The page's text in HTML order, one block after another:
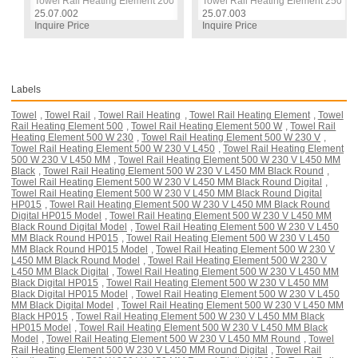
25.07.002
Inquire Price
25.07.003
Inquire Price
Labels
Towel Towel Rail Towel Rail Heating Towel Rail Heating Element
Towel
Rail Heating Element 500
Towel Rail Heating Element 500 W
Towel Rail
Heating Element 500 W 230
Towel Rail Heating Element 500 W 230 V
Towel Rail Heating Element 500 W 230 V L450
Towel Rail Heating Element
500 W 230 V L450 MM
Towel Rail Heating Element 500 W 230 V L450 MM
Black
Towel Rail Heating Element 500 W 230 V L450 MM Black Round
Towel Rail Heating Element 500 W 230 V L450 MM Black Round Digital
Towel Rail Heating Element 500 W 230 V L450 MM Black Round Digital
HP015
Towel Rail Heating Element 500 W 230 V L450 MM Black Round
Digital HP015 Model
Towel Rail Heating Element 500 W 230 V L450 MM
Black Round Digital Model
Towel Rail Heating Element 500 W 230 V L450
MM Black Round HP015
Towel Rail Heating Element 500 W 230 V L450
MM Black Round HP015 Model
Towel Rail Heating Element 500 W 230 V
L450 MM Black Round Model
Towel Rail Heating Element 500 W 230 V
L450 MM Black Digital
Towel Rail Heating Element 500 W 230 V L450 MM
Black Digital HP015
Towel Rail Heating Element 500 W 230 V L450 MM
Black Digital HP015 Model
Towel Rail Heating Element 500 W 230 V L450
MM Black Digital Model
Towel Rail Heating Element 500 W 230 V L450 MM
Black HP015
Towel Rail Heating Element 500 W 230 V L450 MM Black
HP015 Model
Towel Rail Heating Element 500 W 230 V L450 MM Black
Model
Towel Rail Heating Element 500 W 230 V L450 MM Round
Towel
Rail Heating Element 500 W 230 V L450 MM Round Digital
Towel Rail